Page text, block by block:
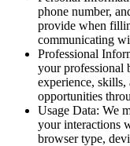
phone number,
provide when
communicating
Professional
your professional
experience,
opportunities
Usage Data: We
your interactions
browser type,